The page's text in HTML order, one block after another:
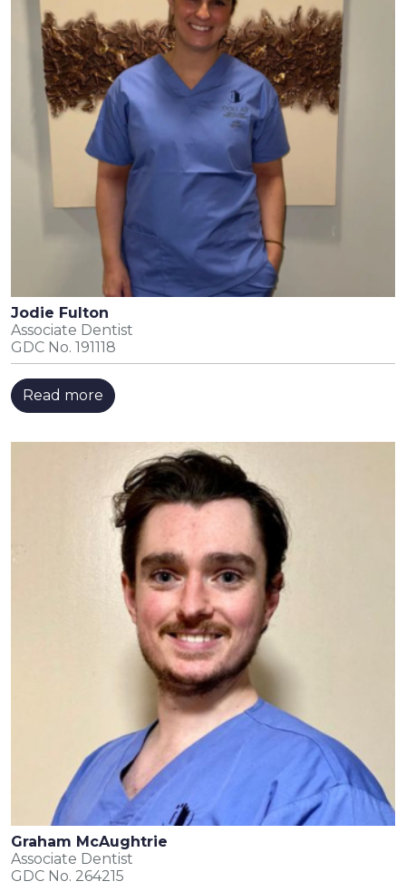
Jodie Fulton
Associate Dentist
GDC No. 191118
Read more
Graham McAughtrie
Associate Dentist
GDC No. 264215